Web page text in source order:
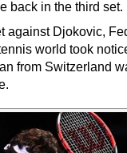
back in the third set.
against Djokovic,
world took
from Switzerland